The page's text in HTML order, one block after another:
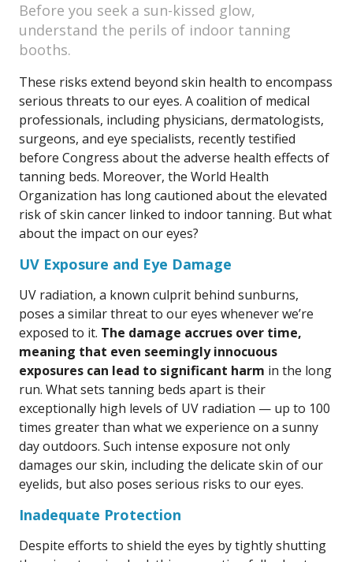
Before you seek a sun-kissed glow,
understand the perils of indoor tanning
booths.
These risks extend beyond skin health to encompass
serious threats to our eyes. A coalition of medical
professionals, including physicians, dermatologists,
surgeons, and eye specialists, recently testified
before Congress about the adverse health effects of
tanning beds. Moreover, the World Health
Organization has long cautioned about the elevated
risk of skin cancer linked to indoor tanning. But what
about the impact on our eyes?
UV Exposure and Eye Damage
UV radiation, a known culprit behind sunburns,
poses a similar threat to our eyes whenever we’re
exposed to it. The damage accrues over time,
meaning that even seemingly innocuous
exposures can lead to significant harm in the long
run. What sets tanning beds apart is their
exceptionally high levels of UV radiation — up to 100
times greater than what we experience on a sunny
day outdoors. Such intense exposure not only
damages our skin, including the delicate skin of our
eyelids, but also poses serious risks to our eyes.
Inadequate Protection
Despite efforts to shield the eyes by tightly shutting